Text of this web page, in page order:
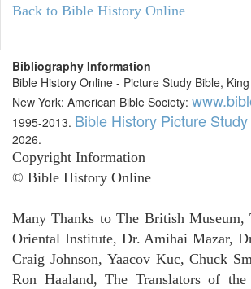
Back to Bible History Online
Bibliography Information
Bible History Online - Picture Study Bible,
New York: American Bible Society:
1995-2013. Bible History Picture
2026.
Copyright Information
© Bible History Online
Many Thanks to The British Museum,
Oriental Institute, Dr. Amihai Mazar,
Craig Johnson, Yaacov Kuc, Chuck
Ron Haaland, The Translators of